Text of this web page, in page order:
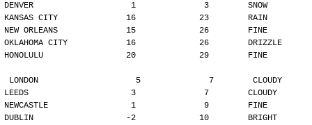
DENVER                    1              3        SNOW
KANSAS CITY              16             23        RAIN
NEW ORLEANS              15             26        FINE
OKLAHOMA CITY            16             26        DRIZZLE
HONOLULU                 20             29        FINE
LONDON                    5              7        CLOUDY
LEEDS                     3              7        CLOUDY
NEWCASTLE                 1              9        FINE
DUBLIN                   -2             10        BRIGHT